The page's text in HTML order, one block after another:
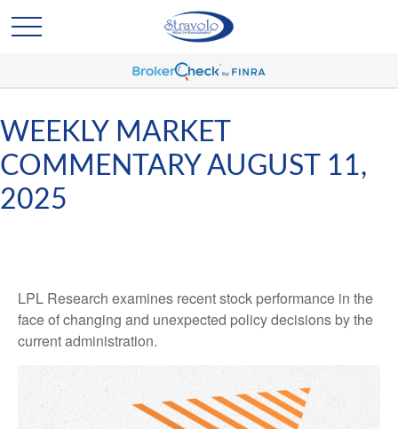
WEEKLY MARKET
COMMENTARY AUGUST 11,
2025
LPL Research examines recent stock performance in the
face of changing and unexpected policy decisions by the
current administration.